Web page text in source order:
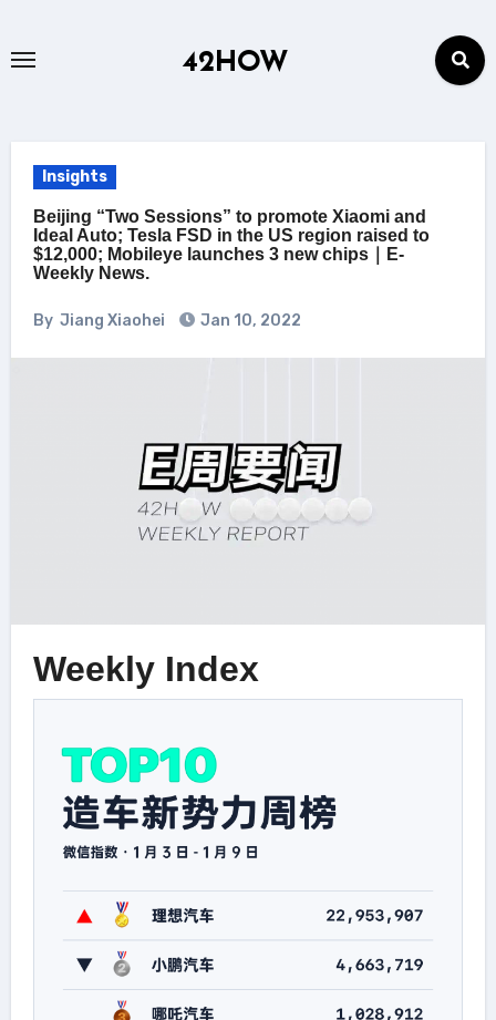
42HOW
Insights
Beijing “Two Sessions” to promote Xiaomi and
Ideal Auto; Tesla FSD in the US region raised to
$12,000; Mobileye launches 3 new chips｜E-
Weekly News.
By Jiang Xiaohei Jan 10, 2022
Weekly Index